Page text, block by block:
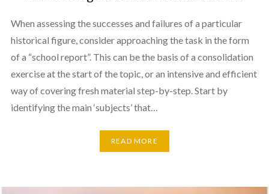
When assessing the successes and failures of a particular
historical figure, consider approaching the task in the form
of a “school report”. This can be the basis of a consolidation
exercise at the start of the topic, or an intensive and efficient
way of covering fresh material step-by-step. Start by
identifying the main ‘subjects’ that…
READ MORE